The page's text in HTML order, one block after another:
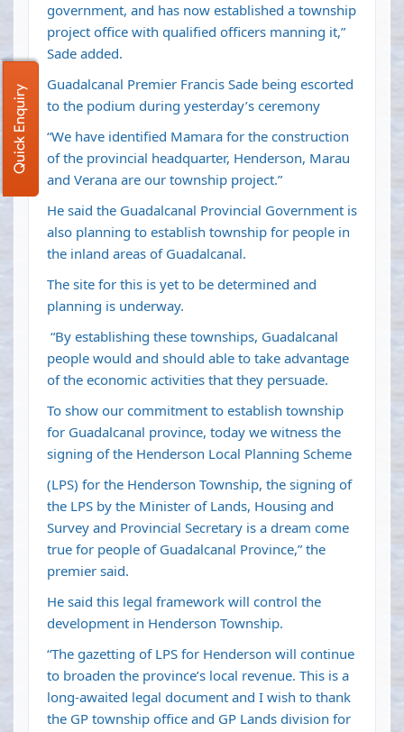
government, and has now established a township
project office with qualified officers manning it,”
Sade added.
Guadalcanal Premier Francis Sade being escorted
to the podium during yesterday’s ceremony
“We have identified Mamara for the construction
of the provincial headquarter, Henderson, Marau
and Verana are our township project.”
He said the Guadalcanal Provincial Government is
also planning to establish township for people in
the inland areas of Guadalcanal.
The site for this is yet to be determined and
planning is underway.
“By establishing these townships, Guadalcanal
people would and should able to take advantage
of the economic activities that they persuade.
To show our commitment to establish township
for Guadalcanal province, today we witness the
signing of the Henderson Local Planning Scheme
(LPS) for the Henderson Township, the signing of
the LPS by the Minister of Lands, Housing and
Survey and Provincial Secretary is a dream come
true for people of Guadalcanal Province,” the
premier said.
He said this legal framework will control the
development in Henderson Township.
“The gazetting of LPS for Henderson will continue
to broaden the province’s local revenue. This is a
long-awaited legal document and I wish to thank
the GP township office and GP Lands division for
Quick Enquiry